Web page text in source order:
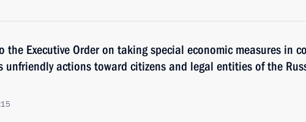
the Executive Order on taking special economic measures in
unfriendly actions toward citizens and legal entities of the